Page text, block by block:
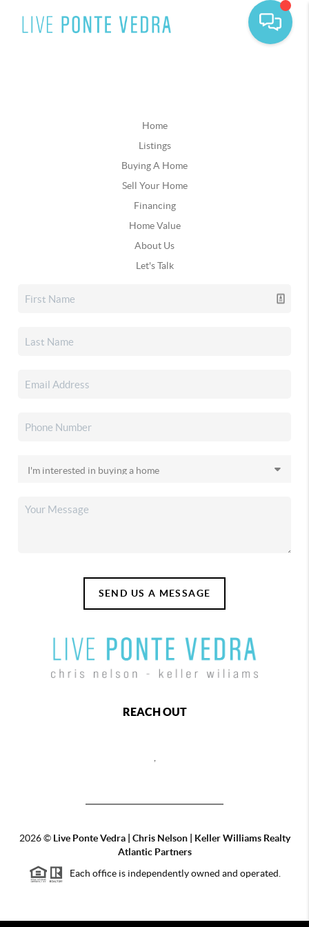
Home
Listings
Buying A Home
Sell Your Home
Financing
Home Value
About Us
Let's Talk
SEND US A MESSAGE
REACH OUT
2026© Live Ponte Vedra | Chris Nelson | Keller Williams Realty
Atlantic Partners
Each office is independently owned and operated.